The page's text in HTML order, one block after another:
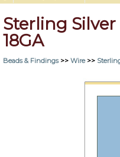
Sterling
18GA
Beads & Findings>> Wire>>